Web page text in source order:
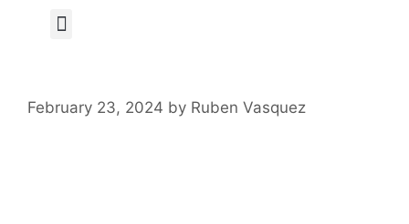
February 23, 2024 by Ruben Vasquez